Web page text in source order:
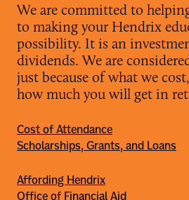
We are committed to
to making your Hendrix
possibility. It is an
dividends. We are
just because of what we
how much you will get in
Cost of Attendance
Scholarships, Grants, and Loans
Affording Hendrix
Office of Financial Aid